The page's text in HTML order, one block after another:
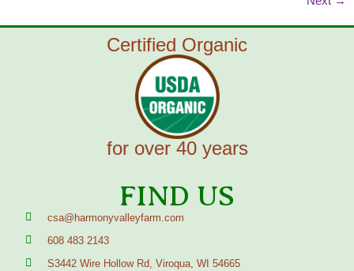
Certified Organic
for over 40 years
FIND US
csa@harmonyvalleyfarm.com
608 483 2143
S3442 Wire Hollow Rd, Viroqua, WI 54665